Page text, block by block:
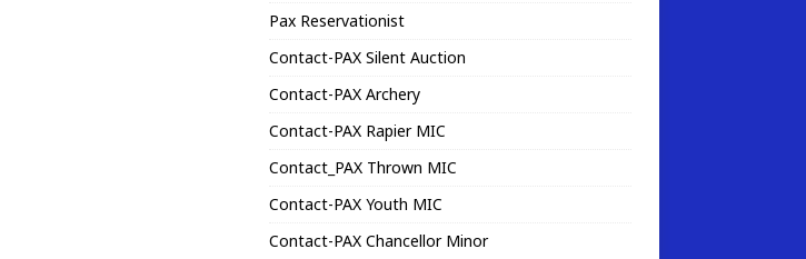
Pax Reservationist
Contact-PAX Silent Auction
Contact-PAX Archery
Contact-PAX Rapier MIC
Contact_PAX Thrown MIC
Contact-PAX Youth MIC
Contact-PAX Chancellor Minor